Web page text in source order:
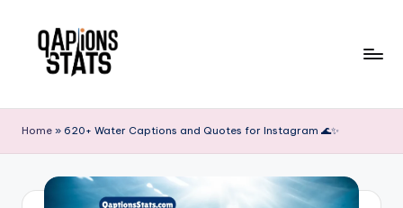
Home » 620+ Water Captions and Quotes for Instagram 🌊✨